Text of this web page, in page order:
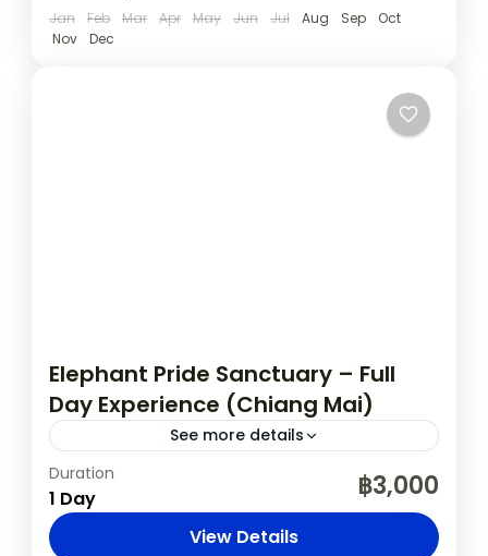
Jan Feb Mar Apr May Jun Jul Aug Sep
Oct
Nov
Dec
Elephant Pride Sanctuary – Full
Day Experience (Chiang Mai)
See more details
Chiang Mai Thailand
Spend an unforgettable day at the award-
winning Elephant Pride Sanctuary, just
Duration
1 Day ฿3,000
View Details